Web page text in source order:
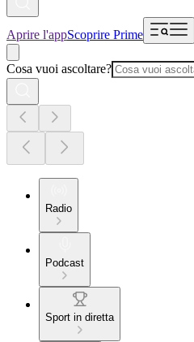
Aprire l'appScoprire Prime
Cosa vuoi ascoltare?
Radio
Podcast
Sport in diretta